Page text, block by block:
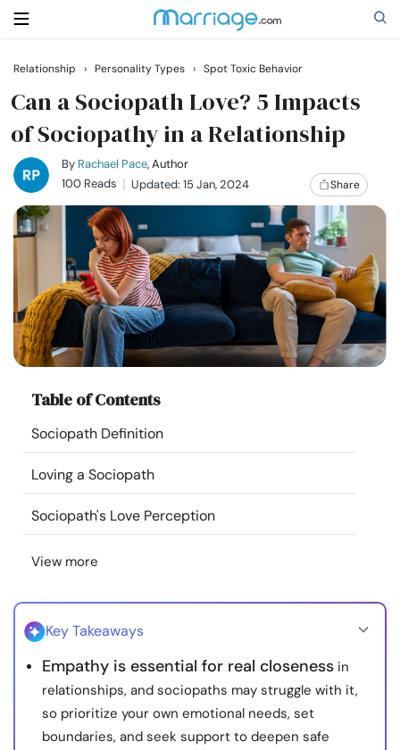
Search
Getting Married
Relationship
Family
Help
Courses
Resources
Community
Find a Therapist
Language
About Us Contact Us
© Copyright 2022. All Rights Reserved.
Relationship › Personality Types › Spot Toxic Behavior
Can a Sociopath Love? 5 Impacts
of Sociopathy in a Relationship
By Rachael Pace, Author
100 Reads
Updated: 15 Jan, 2024 Share
Table of Contents
Sociopath Definition
Loving a Sociopath
Sociopath's Love Perception
View more
Key Takeaways
Empathy is essential for real closeness in
relationships, and sociopaths may struggle with it,
so prioritize your own emotional needs, set
boundaries, and seek support to deepen safe